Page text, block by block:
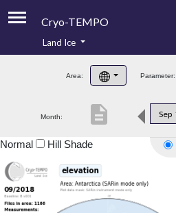
Cryo-TEMPO
Product Handbook
Product Downloads
Land Ice
Area: Parameter:
Month: Sep
description
Normal Hill Shade